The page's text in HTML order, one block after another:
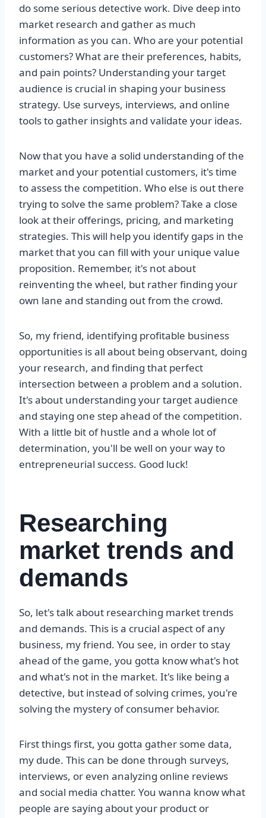
do some serious detective work. Dive deep into
market research and gather as much
information as you can. Who are your potential
customers? What are their preferences, habits,
and pain points? Understanding your target
audience is crucial in shaping your business
strategy. Use surveys, interviews, and online
tools to gather insights and validate your ideas.
Now that you have a solid understanding of the
market and your potential customers, it's time
to assess the competition. Who else is out there
trying to solve the same problem? Take a close
look at their offerings, pricing, and marketing
strategies. This will help you identify gaps in the
market that you can fill with your unique value
proposition. Remember, it's not about
reinventing the wheel, but rather finding your
own lane and standing out from the crowd.
So, my friend, identifying profitable business
opportunities is all about being observant, doing
your research, and finding that perfect
intersection between a problem and a solution.
It's about understanding your target audience
and staying one step ahead of the competition.
With a little bit of hustle and a whole lot of
determination, you'll be well on your way to
entrepreneurial success. Good luck!
Researching
market trends and
demands
So, let's talk about researching market trends
and demands. This is a crucial aspect of any
business, my friend. You see, in order to stay
ahead of the game, you gotta know what's hot
and what's not in the market. It's like being a
detective, but instead of solving crimes, you're
solving the mystery of consumer behavior.
First things first, you gotta gather some data,
my dude. This can be done through surveys,
interviews, or even analyzing online reviews
and social media chatter. You wanna know what
people are saying about your product or